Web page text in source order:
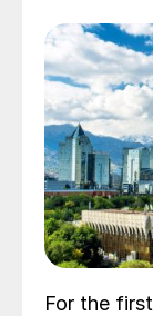
For the